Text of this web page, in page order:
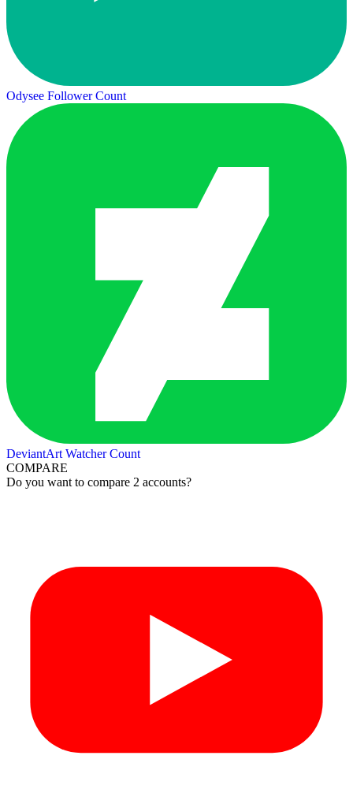
Odysee Follower Count
DeviantArt Watcher Count
COMPARE
Do you want to compare 2 accounts?